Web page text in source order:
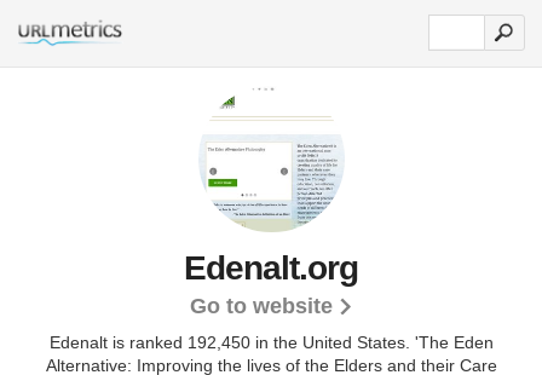
Edenalt.org
Go to website
Edenalt is ranked 192,450 in the United States. 'The Eden
Alternative: Improving the lives of the Elders and their Care